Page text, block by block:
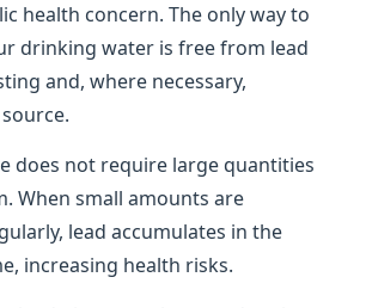
health concern. The only way to
drinking water is free from lead
and, where necessary,
does not require large quantities
When small amounts are
lead accumulates in the
increasing health risks.